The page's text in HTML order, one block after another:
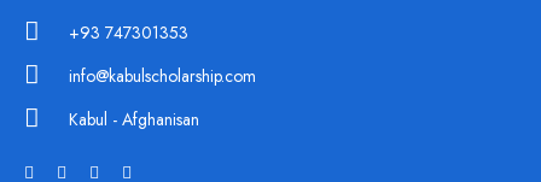
+93 747301353
info@kabulscholarship.com
Kabul - Afghanisan